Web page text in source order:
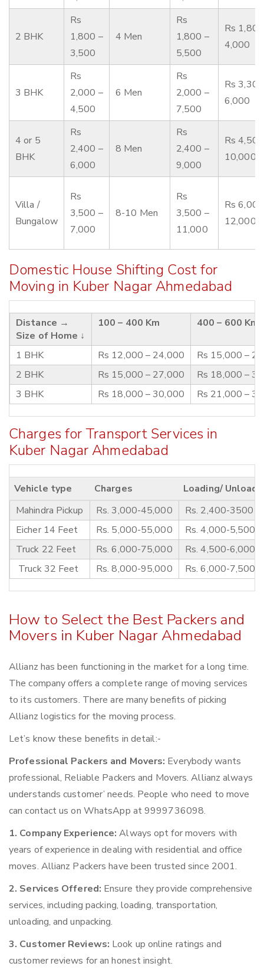
2 BHK
Rs
1,800 –
3,500
4 Men
Rs
1,800 –
5,500
Rs
4,000
3 BHK
Rs
2,000 –
4,500
6 Men
Rs
2,000 –
7,500
Rs
6,000
4 or 5
BHK
Rs
2,400 –
6,000
8 Men
Rs
2,400 –
9,000
Rs
10,000
Villa /
Bungalow
Rs
3,500 –
7,000
8-10 Men
Rs
3,500 –
11,000
Rs
12,000
Domestic House Shifting Cost for
Moving in Kuber Nagar Ahmedabad
Distance →
Size of Home ↓
100 – 400 Km 400 – 600 Km
1 BHK Rs 12,000 – 24,000
Rs 15,000 –
2 BHK
Rs 15,000 – 27,000
Rs 18,000 –
3 BHK
Rs 18,000 – 30,000 Rs 21,000 –
Charges for Transport Services in
Kuber Nagar Ahmedabad
Vehicle type Charges
Loading/
Mahindra Pickup
Rs. 3,000-45,000
Rs. 2,400-3500
Eicher 14 Feet
Rs. 5,000-55,000
Rs. 4,000-5,500
Truck 22 Feet
Rs. 6,000-75,000
Rs. 4,500-6,000
Truck 32 Feet
Rs. 8,000-95,000 Rs. 6,000-7,500
How to Select the Best Packers and
Movers in Kuber Nagar Ahmedabad
Allianz has been functioning in the market for a long time.
The company offers a complete range of moving services
to its customers. There are many benefits of picking
Allianz logistics for the moving process.
Let’s know these benefits in detail:-
Professional Packers and Movers: Everybody wants
professional, Reliable Packers and Movers. Allianz always
understands customer’ needs. People who need to move
can contact us on WhatsApp at 9999736098.
1. Company Experience: Always opt for movers with
years of experience in dealing with residential and office
moves. Allianz Packers have been trusted since 2001.
2. Services Offered: Ensure they provide comprehensive
services, including packing, loading, transportation,
unloading, and unpacking.
3. Customer Reviews: Look up online ratings and
customer reviews for an honest insight.